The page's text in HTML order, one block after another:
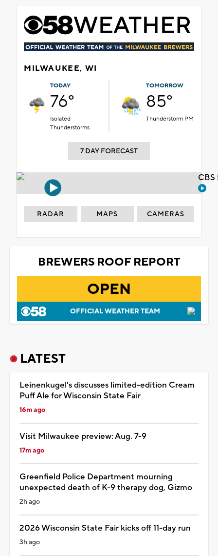
MILWAUKEE, WI
TODAY
76°
Isolated
Thunderstorms
TOMORROW
85°
Thunderstorm PM
7 DAY FORECAST
RADAR MAPS CAMERAS
BREWERS ROOF REPORT
OPEN
OFFICIAL WEATHER TEAM
LATEST
Leinenkugel's discusses limited-edition Cream
Puff Ale for Wisconsin State Fair
16m ago
Visit Milwaukee preview: Aug. 7-9
17m ago
Greenfield Police Department mourning
unexpected death of K-9 therapy dog, Gizmo
2h ago
2026 Wisconsin State Fair kicks off 11-day run
3h ago